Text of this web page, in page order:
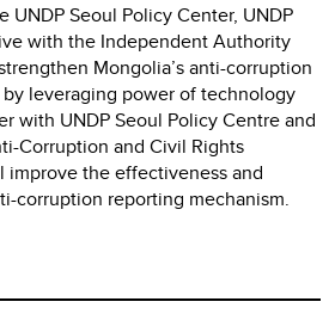
UNDP Seoul Policy Center, UNDP
with the Independent Authority
Mongolia’s anti-corruption
leveraging power of technology
with UNDP Seoul Policy Centre and
Corruption and Civil Rights
the effectiveness and
corruption reporting mechanism.